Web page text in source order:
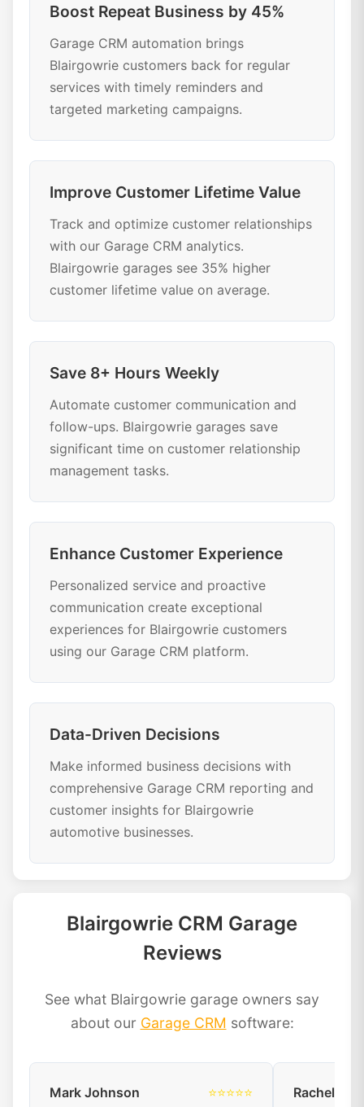
Boost Repeat Business by 45%
Garage CRM automation brings
Blairgowrie customers back for regular
services with timely reminders and
targeted marketing campaigns.
Improve Customer Lifetime Value
Track and optimize customer relationships
with our Garage CRM analytics.
Blairgowrie garages see 35% higher
customer lifetime value on average.
Save 8+ Hours Weekly
Automate customer communication and
follow-ups. Blairgowrie garages save
significant time on customer relationship
management tasks.
Enhance Customer Experience
Personalized service and proactive
communication create exceptional
experiences for Blairgowrie customers
using our Garage CRM platform.
Data-Driven Decisions
Make informed business decisions with
comprehensive Garage CRM reporting and
customer insights for Blairgowrie
automotive businesses.
Blairgowrie CRM Garage
Reviews
See what Blairgowrie garage owners say
about our Garage CRM software:
Mark Johnson ⭐⭐⭐⭐⭐ Rachel